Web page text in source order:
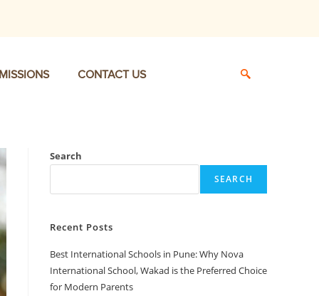
CONTACT US
Search
SEARCH
Recent Posts
Best International Schools in Pune: Why Nova
International School, Wakad is the Preferred Choice
for Modern Parents